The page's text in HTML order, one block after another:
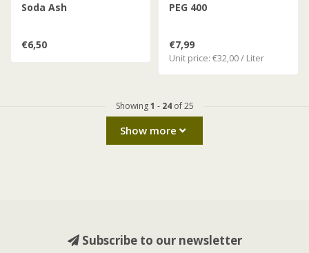
Soda Ash
€6,50
PEG 400
€7,99
Unit price: €32,00 / Liter
Showing1 - 24of 25
Show more
Subscribe to our newsletter